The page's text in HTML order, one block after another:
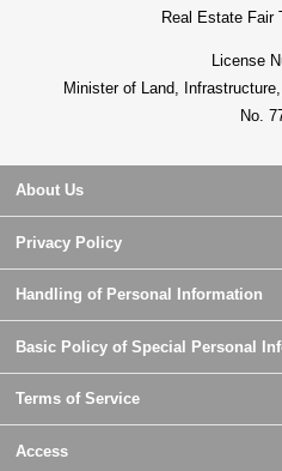
Real Estate Fair
License
Minister of Land,
No.
About Us
Privacy Policy
Handling of Personal Information
Basic Policy of Special Personal
Terms of Service
Access